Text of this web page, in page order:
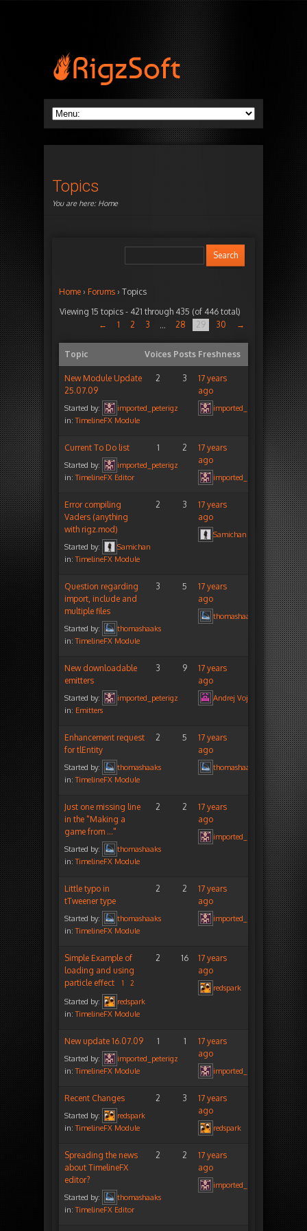
Topics
You are here: Home
Home › Forums › Topics
Viewing 15 topics - 421 through 435 (of 446 total)
←
1 2 3 … 28 29 30 →
Topic Voices Posts Freshness
New Module Update
25.07.09
Started by:
imported_peterigz
in:TimelineFX Module
2 3
17 years
ago
imported_peterigz
Current To Do list
Started by:
imported_peterigz
in:TimelineFX Editor
1 2
17 years
ago
imported_peterigz
Error compiling
Vaders (anything
with rigz.mod)
Started by:
Samichan
in:TimelineFX Module
2 3
17 years
ago
Samichan
Question regarding
import, include and
multiple files
Started by:
thomashaaks
in:TimelineFX Module
3 5
17 years
ago
thomashaaks
New downloadable
emitters
Started by:
imported_peterigz
in: Emitters
3 9
17 years
ago
Andrej Vojtas
Enhancement request
for tlEntity
Started by:
thomashaaks
in:TimelineFX Module
2 5
17 years
ago
thomashaaks
Just one missing line
in the "Making a
game from …"
Started by:
thomashaaks
in:TimelineFX Module
2 2
17 years
ago
imported_peterigz
Little typo in
tTweener type
Started by:
thomashaaks
in:TimelineFX Module
2 2
17 years
ago
imported_peterigz
Simple Example of
loading and using
particle effect
1 2
Started by:
redspark
in:TimelineFX Module
2 16
17 years
ago
redspark
New update 16.07.09
Started by:
imported_peterigz
in:TimelineFX Module
1 1
17 years
ago
imported_peterigz
Recent Changes
Started by:
redspark
in:TimelineFX Module
2 3
17 years
ago
redspark
Spreading the news
about TimelineFX
editor?
Started by:
thomashaaks
in:TimelineFX Editor
2 2
17 years
ago
imported_peterigz